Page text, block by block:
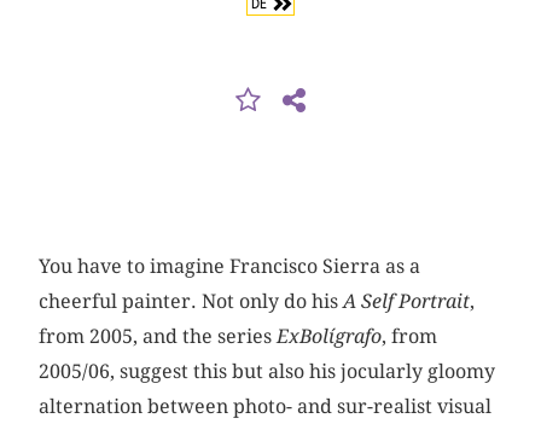
You have to imagine Francisco Sierra as a
cheerful painter. Not only do hisA Self Portrait,
from 2005, and the seriesExBolígrafo, from
2005/06, suggest this but also his jocularly gloomy
alternation between photo- and sur-realist visual